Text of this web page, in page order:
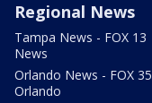
Regional News
Tampa News - FOX 13
News
Orlando News - FOX 35
Orlando